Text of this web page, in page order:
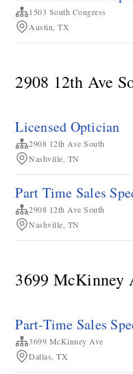
1503 South Congress
Austin, TX
2908 12th Ave
Licensed Optician
2908 12th Ave South
Nashville, TN
Part Time Sales
2908 12th Ave South
Nashville, TN
3699 McKinney
Part-Time Sales
3699 McKinney Ave
Dallas, TX